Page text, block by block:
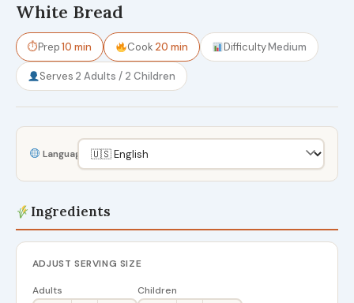
White Bread
⏱Prep10 min Cook 20 min DifficultyMedium
Serves 2 Adults / 2 Children
Language
Ingredients
ADJUST SERVING SIZE
Adults Children